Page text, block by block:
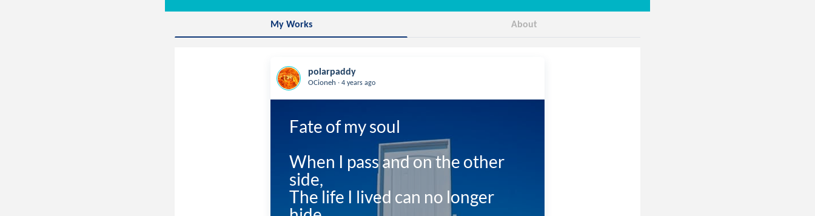
My Works About
polarpaddy
OCioneh . 4 years ago
Fate of my soul
When I pass and on the other
side,
The life I lived can no longer